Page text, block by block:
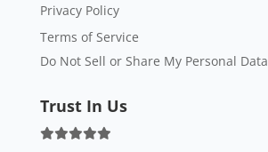
Privacy Policy
Terms of Service
Do Not Sell or Share My Personal Data
Trust In Us